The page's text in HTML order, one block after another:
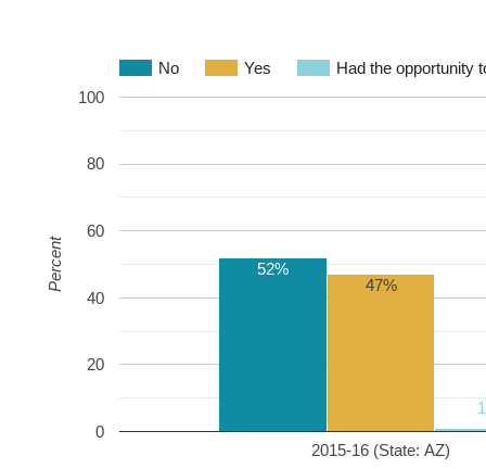
No Yes Had the opportunity
2015-16 (State: AZ)
0
20
40
60
80
100
52%
47%
Percent